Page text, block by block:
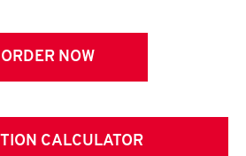
ORDER NOW
CALCULATOR